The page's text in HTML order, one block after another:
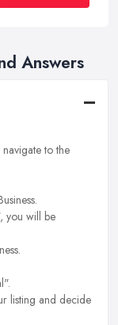
Answers
to the
you will be
listing and decide